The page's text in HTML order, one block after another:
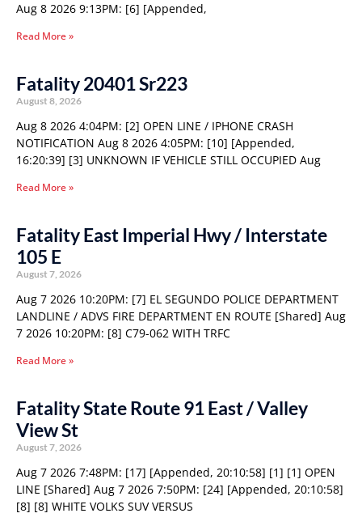
Aug 8 2026 9:13PM: [6] [Appended,
Read More »
Fatality 20401 Sr223
August 8, 2026
Aug 8 2026 4:04PM: [2] OPEN LINE / IPHONE CRASH
NOTIFICATION Aug 8 2026 4:05PM: [10] [Appended,
16:20:39] [3] UNKNOWN IF VEHICLE STILL OCCUPIED Aug
Read More »
Fatality East Imperial Hwy / Interstate
105 E
August 7, 2026
Aug 7 2026 10:20PM: [7] EL SEGUNDO POLICE DEPARTMENT
LANDLINE / ADVS FIRE DEPARTMENT EN ROUTE [Shared] Aug
7 2026 10:20PM: [8] C79-062 WITH TRFC
Read More »
Fatality State Route 91 East / Valley
View St
August 7, 2026
Aug 7 2026 7:48PM: [17] [Appended, 20:10:58] [1] [1] OPEN
LINE [Shared] Aug 7 2026 7:50PM: [24] [Appended, 20:10:58]
[8] [8] WHITE VOLKS SUV VERSUS